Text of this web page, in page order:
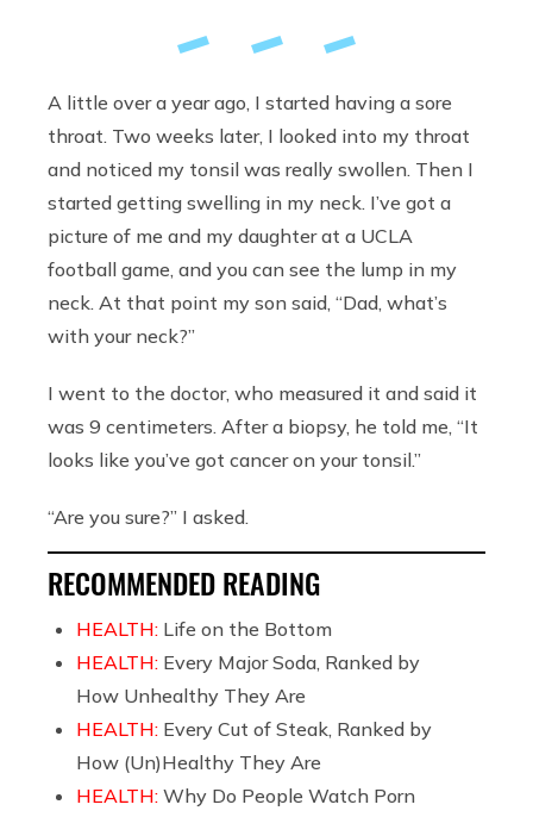
A little over a year ago, I started having a sore
throat. Two weeks later, I looked into my throat
and noticed my tonsil was really swollen. Then I
started getting swelling in my neck. I’ve got a
picture of me and my daughter at a UCLA
football game, and you can see the lump in my
neck. At that point my son said, “Dad, what’s
with your neck?”
I went to the doctor, who measured it and said it
was 9 centimeters. After a biopsy, he told me, “It
looks like you’ve got cancer on your tonsil.”
“Are you sure?” I asked.
RECOMMENDED READING
HEALTH: Life on the Bottom
HEALTH: Every Major Soda, Ranked by
How Unhealthy They Are
HEALTH: Every Cut of Steak, Ranked by
How (Un)Healthy They Are
HEALTH: Why Do People Watch Porn